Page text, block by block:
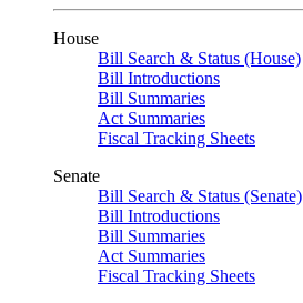
House
Bill Search & Status (House)
Bill Introductions
Bill Summaries
Act Summaries
Fiscal Tracking Sheets
Senate
Bill Search & Status (Senate)
Bill Introductions
Bill Summaries
Act Summaries
Fiscal Tracking Sheets